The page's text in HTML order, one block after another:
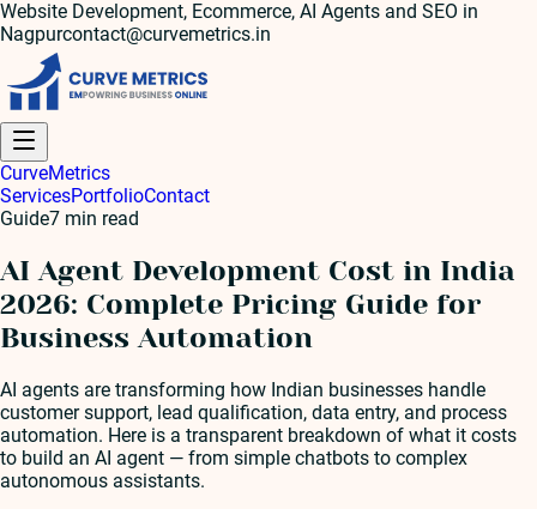
Website Development, Ecommerce, AI Agents and SEO in
Nagpurcontact@curvemetrics.in
CurveMetrics
ServicesPortfolioContact
Guide7 min read
AI Agent Development Cost in India
2026: Complete Pricing Guide for
Business Automation
AI agents are transforming how Indian businesses handle
customer support, lead qualification, data entry, and process
automation. Here is a transparent breakdown of what it costs
to build an AI agent — from simple chatbots to complex
autonomous assistants.